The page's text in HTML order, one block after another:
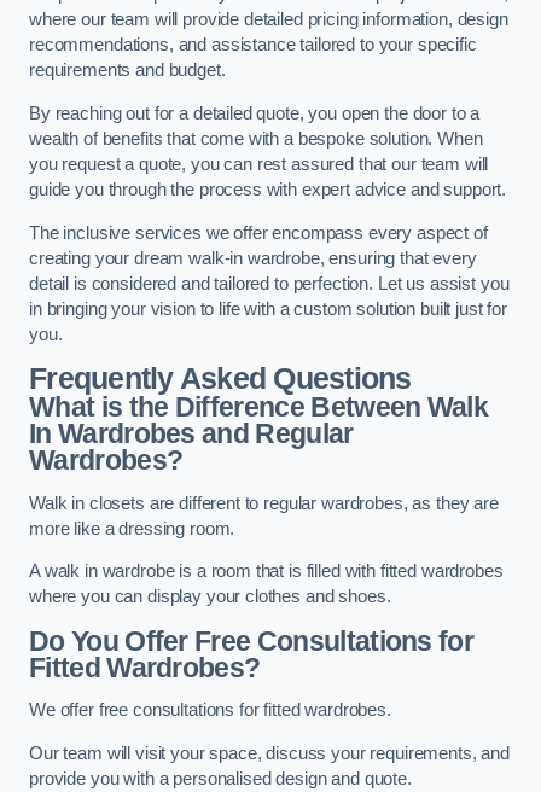
where our team will provide detailed pricing information, design
recommendations, and assistance tailored to your specific
requirements and budget.
By reaching out for a detailed quote, you open the door to a
wealth of benefits that come with a bespoke solution. When
you request a quote, you can rest assured that our team will
guide you through the process with expert advice and support.
The inclusive services we offer encompass every aspect of
creating your dream walk-in wardrobe, ensuring that every
detail is considered and tailored to perfection. Let us assist you
in bringing your vision to life with a custom solution built just for
you.
Frequently Asked Questions
What is the Difference Between Walk
In Wardrobes and Regular
Wardrobes?
Walk in closets are different to regular wardrobes, as they are
more like a dressing room.
A walk in wardrobe is a room that is filled with fitted wardrobes
where you can display your clothes and shoes.
Do You Offer Free Consultations for
Fitted Wardrobes?
We offer free consultations for fitted wardrobes.
Our team will visit your space, discuss your requirements, and
provide you with a personalised design and quote.